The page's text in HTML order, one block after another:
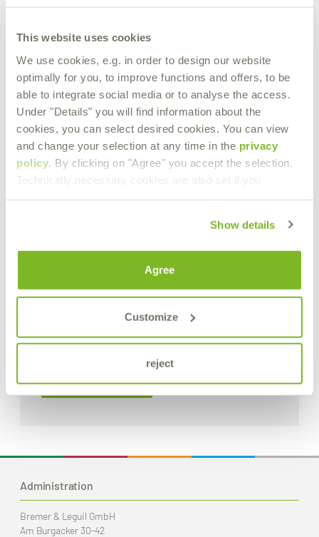
This website uses cookies
We use cookies, e.g. in order to design our website
optimally for you, to improve functions and offers, to be
able to integrate social media or to analyse the access.
Under "Details" you will find information about the
cookies, you can select desired cookies. You can view
and change your selection at any time in the privacy
policy . By clicking on "Agree" you accept the selection.
Technically necessary cookies are also set if you
Show details
Agree
Customize
reject
Sliding coupling with interlock system
Product Details
Administration
Bremer & Leguil GmbH
Am Burgacker 30-42